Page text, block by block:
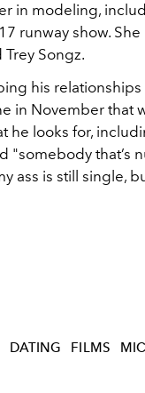
in modeling,
runway show.
Trey Songz.
his relationships
in November that
he looks for,
"somebody that’s
ass is still single,
DATING FILMS